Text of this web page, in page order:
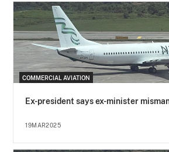
COMMERCIAL AVIATION
Ex-president says ex-minister
19MAR2025